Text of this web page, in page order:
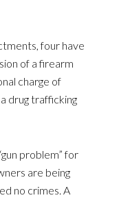
four have
of a firearm
charge of
drug trafficking
problem” for
are being
no crimes. A